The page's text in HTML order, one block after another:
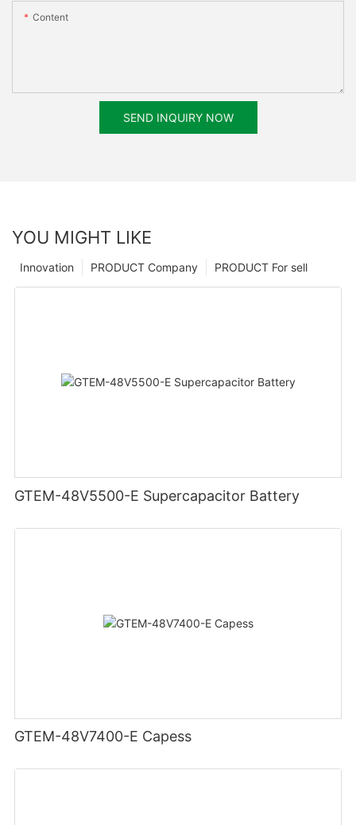
Content
SEND INQUIRY NOW
YOU MIGHT LIKE
PRODUCT For sell
PRODUCT Company
Innovation
GTEM-48V5500-E Supercapacitor Battery
GTEM-48V7400-E Capess